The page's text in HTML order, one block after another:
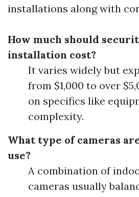
installations along with
How much should
installation cost?
It varies widely but
from $1,000 to over
on specifics like
complexity.
What type of cameras
use?
A combination of
cameras usually